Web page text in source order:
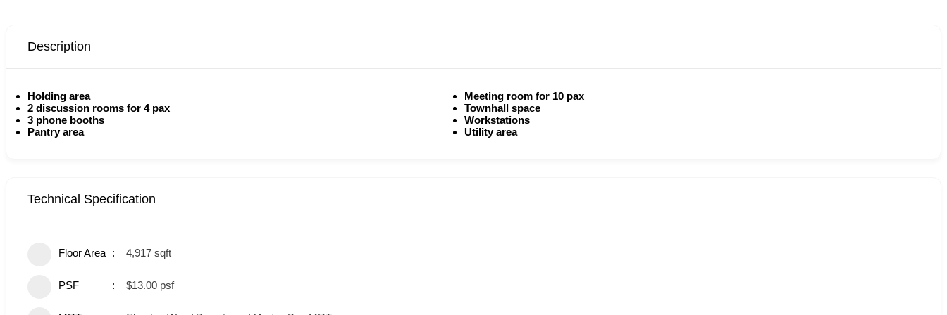
Description
Holding area
Meeting room for 10 pax
2 discussion rooms for 4 pax
Townhall space
3 phone booths
Workstations
Pantry area
Utility area
Technical Specification
Floor Area 4,917 sqft
PSF $13.00 psf